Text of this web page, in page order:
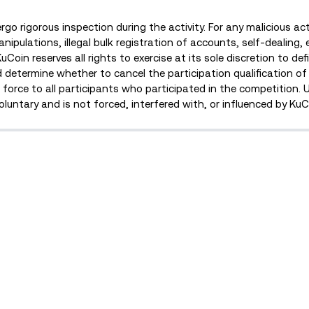
rigorous inspection during the activity. For any malicious
illegal bulk registration of accounts, self-dealing,
reserves all rights to exercise at its sole discretion to
whether to cancel the participation qualification of
force to all participants who participated in the competition.
and is not forced, interfered with, or influenced by